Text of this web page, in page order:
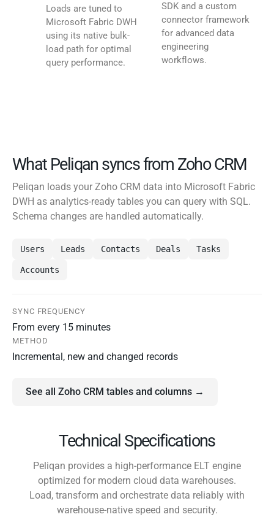
Loads are tuned to
Microsoft Fabric DWH
using its native bulk-
load path for optimal
query performance.
SDK and a custom
connector framework
for advanced data
engineering
workflows.
What Peliqan syncs from Zoho CRM
Peliqan loads your Zoho CRM data into Microsoft Fabric
DWH as analytics-ready tables you can query with SQL.
Schema changes are handled automatically.
Users Leads Contacts Deals Tasks
Accounts
SYNC FREQUENCY
From every 15 minutes
METHOD
Incremental, new and changed records
See all Zoho CRM tables and columns →
Technical Specifications
Peliqan provides a high-performance ELT engine
optimized for modern cloud data warehouses.
Load, transform and orchestrate data reliably with
warehouse-native speed and security.